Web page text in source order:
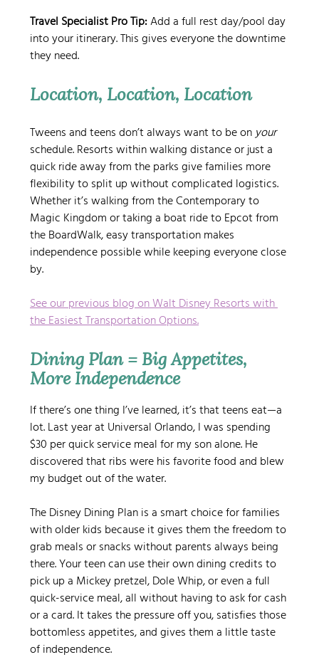
Travel Specialist Pro Tip: Add a full rest day/pool day
into your itinerary. This gives everyone the downtime
they need.
Location, Location, Location
Tweens and teens don’t always want to be on your
schedule. Resorts within walking distance or just a
quick ride away from the parks give families more
flexibility to split up without complicated logistics.
Whether it’s walking from the Contemporary to
Magic Kingdom or taking a boat ride to Epcot from
the BoardWalk, easy transportation makes
independence possible while keeping everyone close
by.
See our previous blog on Walt Disney Resorts with
the Easiest Transportation Options.
Dining Plan = Big Appetites,
More Independence
If there’s one thing I’ve learned, it’s that teens eat—a
lot. Last year at Universal Orlando, I was spending
$30 per quick service meal for my son alone. He
discovered that ribs were his favorite food and blew
my budget out of the water.
The Disney Dining Plan is a smart choice for families
with older kids because it gives them the freedom to
grab meals or snacks without parents always being
there. Your teen can use their own dining credits to
pick up a Mickey pretzel, Dole Whip, or even a full
quick-service meal, all without having to ask for cash
or a card. It takes the pressure off you, satisfies those
bottomless appetites, and gives them a little taste
of independence.